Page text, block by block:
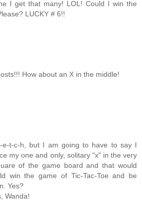
I get that many! LOL! Could I win the
LUCKY # 6!!
How about an X in the middle!
e-t-c-h, but I am going to have to say I
my one and only, solitary "x" in the very
of the game board and that would
win the game of Tic-Tac-Toe and be
Yes?
Wanda!